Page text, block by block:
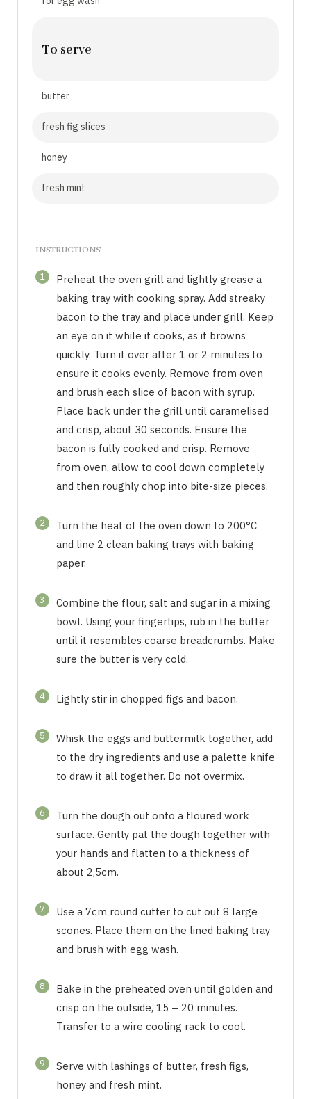
To serve
butter
fresh fig slices
honey
fresh mint
INSTRUCTIONS
1
Preheat the oven grill and lightly grease a
baking tray with cooking spray. Add streaky
bacon to the tray and place under grill. Keep
an eye on it while it cooks, as it browns
quickly. Turn it over after 1 or 2 minutes to
ensure it cooks evenly. Remove from oven
and brush each slice of bacon with syrup.
Place back under the grill until caramelised
and crisp, about 30 seconds. Ensure the
bacon is fully cooked and crisp. Remove
from oven, allow to cool down completely
and then roughly chop into bite-size pieces.
2
Turn the heat of the oven down to 200°C
and line 2 clean baking trays with baking
paper.
3
Combine the flour, salt and sugar in a mixing
bowl. Using your fingertips, rub in the butter
until it resembles coarse breadcrumbs. Make
sure the butter is very cold.
4 Lightly stir in chopped figs and bacon.
5
Whisk the eggs and buttermilk together, add
to the dry ingredients and use a palette knife
to draw it all together. Do not overmix.
6
Turn the dough out onto a floured work
surface. Gently pat the dough together with
your hands and flatten to a thickness of
about 2,5cm.
7
Use a 7cm round cutter to cut out 8 large
scones. Place them on the lined baking tray
and brush with egg wash.
8
Bake in the preheated oven until golden and
crisp on the outside, 15 – 20 minutes.
Transfer to a wire cooling rack to cool.
9
Serve with lashings of butter, fresh figs,
honey and fresh mint.